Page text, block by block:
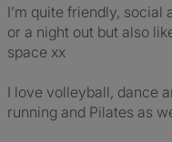
I’m quite friendly,
or a night out but also
space xx
I love volleyball, dance
running and Pilates as